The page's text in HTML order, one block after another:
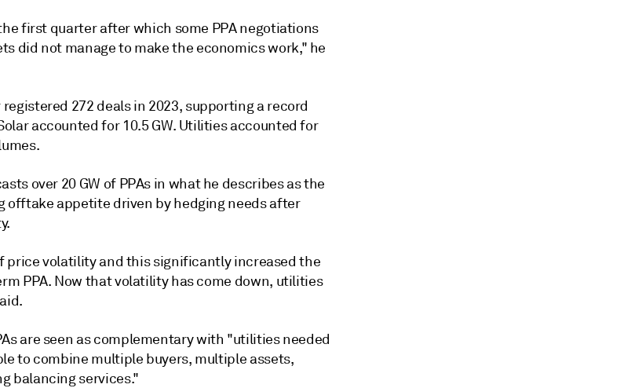
first quarter after which some PPA negotiations
did not manage to make the economics work," he
registered 272 deals in 2023, supporting a record
accounted for 10.5 GW. Utilities accounted for
over 20 GW of PPAs in what he describes as the
offtake appetite driven by hedging needs after
price volatility and this significantly increased the
PPA. Now that volatility has come down, utilities
are seen as complementary with "utilities needed
to combine multiple buyers, multiple assets,
balancing services."